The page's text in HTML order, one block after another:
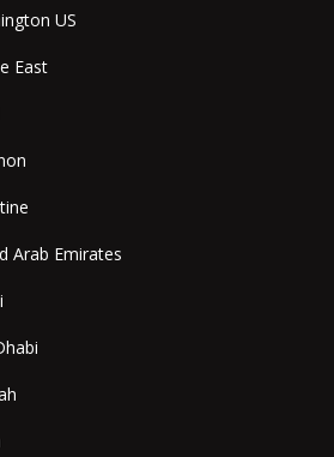
US
East
Arab Emirates